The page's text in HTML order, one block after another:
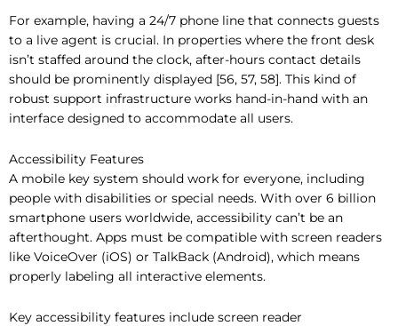
For example, having a 24/7 phone line that connects guests
to a live agent is crucial. In properties where the front desk
isn’t staffed around the clock, after-hours contact details
should be prominently displayed [56, 57, 58]. This kind of
robust support infrastructure works hand-in-hand with an
interface designed to accommodate all users.
Accessibility Features
A mobile key system should work for everyone, including
people with disabilities or special needs. With over 6 billion
smartphone users worldwide, accessibility can’t be an
afterthought. Apps must be compatible with screen readers
like VoiceOver (iOS) or TalkBack (Android), which means
properly labeling all interactive elements.
Key accessibility features include screen reader